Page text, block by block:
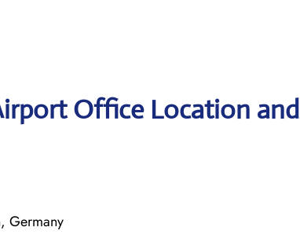
Office Location and
Germany